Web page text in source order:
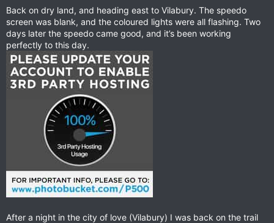
Back on dry land, and heading east to Vilabury. The speedo
screen was blank, and the coloured lights were all flashing. Two
days later the speedo came good, and it’s been working
perfectly to this day.
After a night in the city of love (Vilabury) I was back on the trail